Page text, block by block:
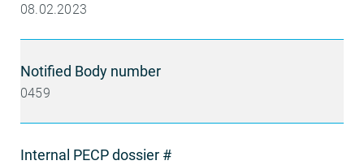
08.02.2023
Notified Body number
0459
Internal PECP dossier #